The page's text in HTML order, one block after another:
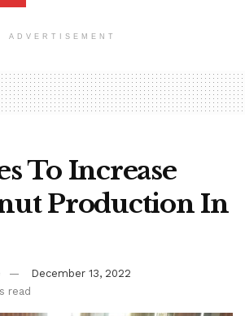
ADVERTISEMENT
To Increase
Production In
December 13, 2022
read